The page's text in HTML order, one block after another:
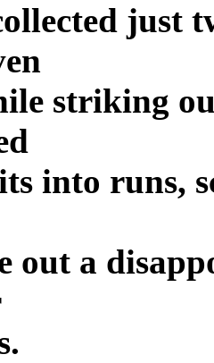
just
striking
into runs,
out a